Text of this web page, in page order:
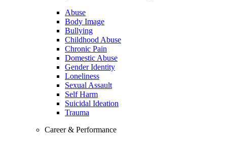
Abuse
Body Image
Bullying
Childhood Abuse
Chronic Pain
Domestic Abuse
Gender Identity
Loneliness
Sexual Assault
Self Harm
Suicidal Ideation
Trauma
Career & Performance